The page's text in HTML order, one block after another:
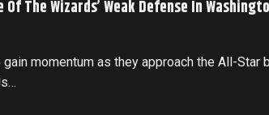
The Wizards’ Weak Defense In
momentum as they approach the All-Star